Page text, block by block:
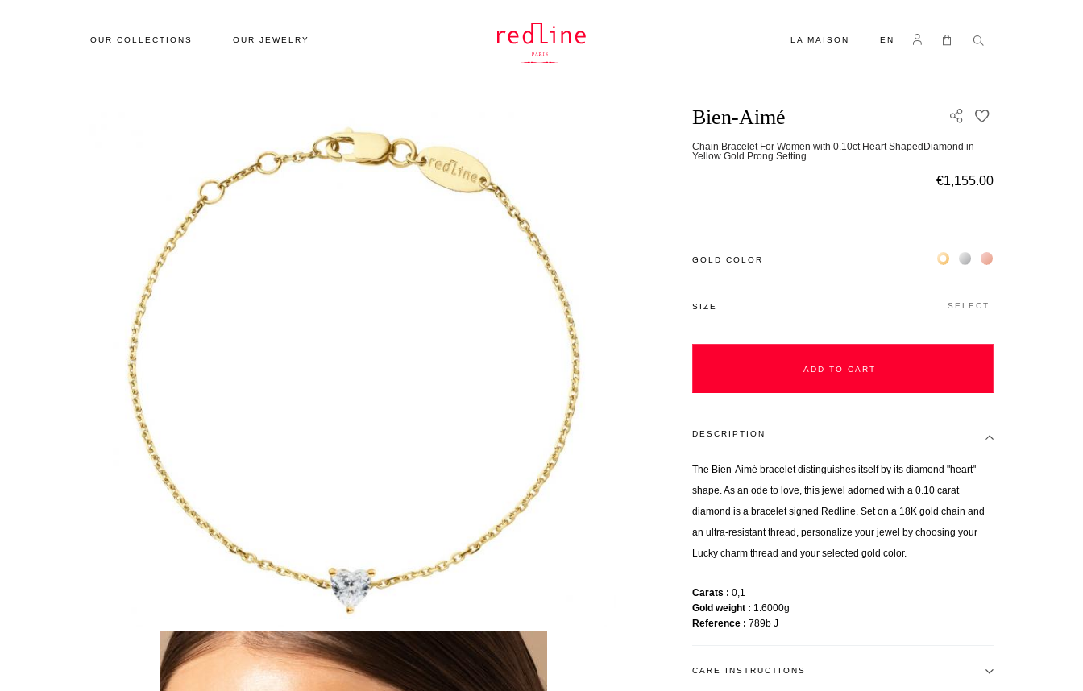
OUR COLLECTIONS OUR JEWELRY LA MAISON EN Log in My Cart
Bien-Aimé
Chain Bracelet For Women with 0.10ct Heart ShapedDiamond in
Yellow Gold Prong Setting
€1,155.00
GOLD COLOR Жёлтое золото 18К
Белое золото 18К
Розовое золото
SIZE SELECT
ADD TO CART
DESCRIPTION
The Bien-Aimé bracelet distinguishes itself by its diamond "heart"
shape. As an ode to love, this jewel adorned with a 0.10 carat
diamond is a bracelet signed Redline. Set on a 18K gold chain and
an ultra-resistant thread, personalize your jewel by choosing your
Lucky charm thread and your selected gold color.
Carats
0,1
Gold weight
1.6000g
Reference
789b J
CARE INSTRUCTIONS